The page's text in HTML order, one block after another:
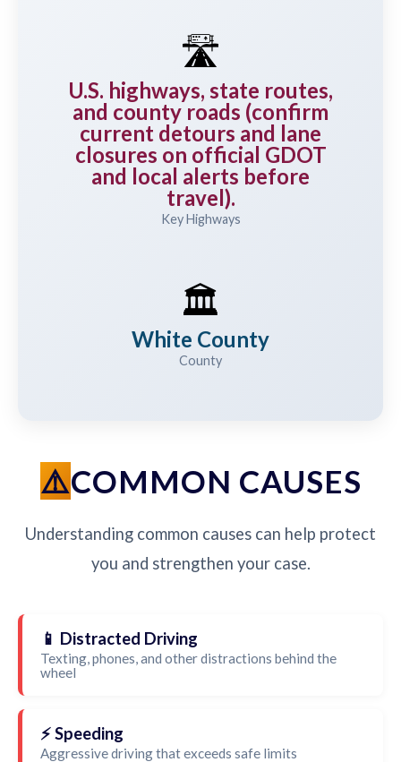
🛣️
U.S. highways, state routes,
and county roads (confirm
current detours and lane
closures on official GDOT
and local alerts before
travel).
Key Highways
🏛️
White County
County
COMMON CAUSES
Understanding common causes can help protect
you and strengthen your case.
📱 Distracted Driving
Texting, phones, and other distractions behind the
wheel
⚡ Speeding
Aggressive driving that exceeds safe limits